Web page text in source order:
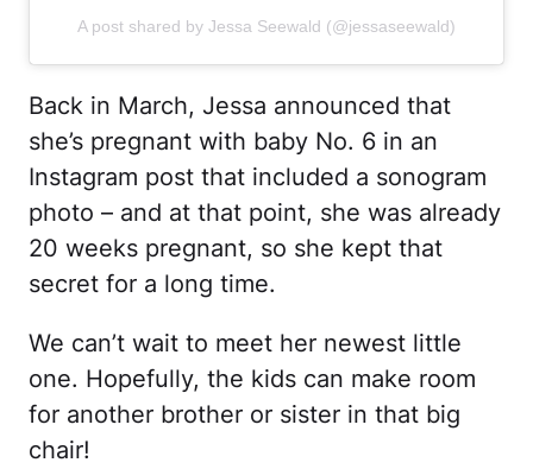
A post shared by Jessa Seewald (@jessaseewald)
Back in March, Jessa announced that
she’s pregnant with baby No. 6 in an
Instagram post that included a sonogram
photo – and at that point, she was already
20 weeks pregnant, so she kept that
secret for a long time.
We can’t wait to meet her newest little
one. Hopefully, the kids can make room
for another brother or sister in that big
chair!